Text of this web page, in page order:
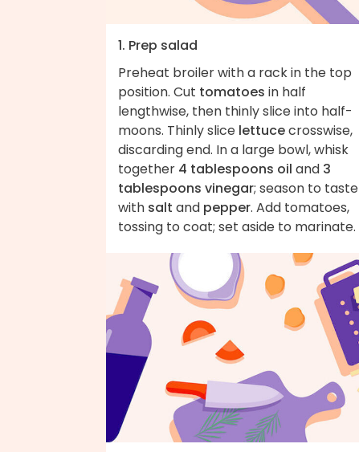
1. Prep salad
Preheat broiler with a rack in the top
position. Cut tomatoes in half
lengthwise, then thinly slice into half-
moons. Thinly slice lettucecrosswise,
discarding end. In a large bowl, whisk
together 4 tablespoons oil and 3
tablespoons vinegar; season to taste
with salt and pepper. Add tomatoes,
tossing to coat; set aside to marinate.